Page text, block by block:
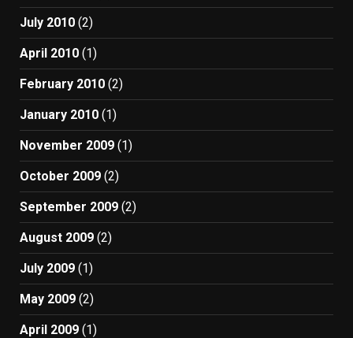
July 2010 (2)
April 2010 (1)
February 2010 (2)
January 2010 (1)
November 2009 (1)
October 2009 (2)
September 2009 (2)
August 2009 (2)
July 2009 (1)
May 2009 (2)
April 2009 (1)